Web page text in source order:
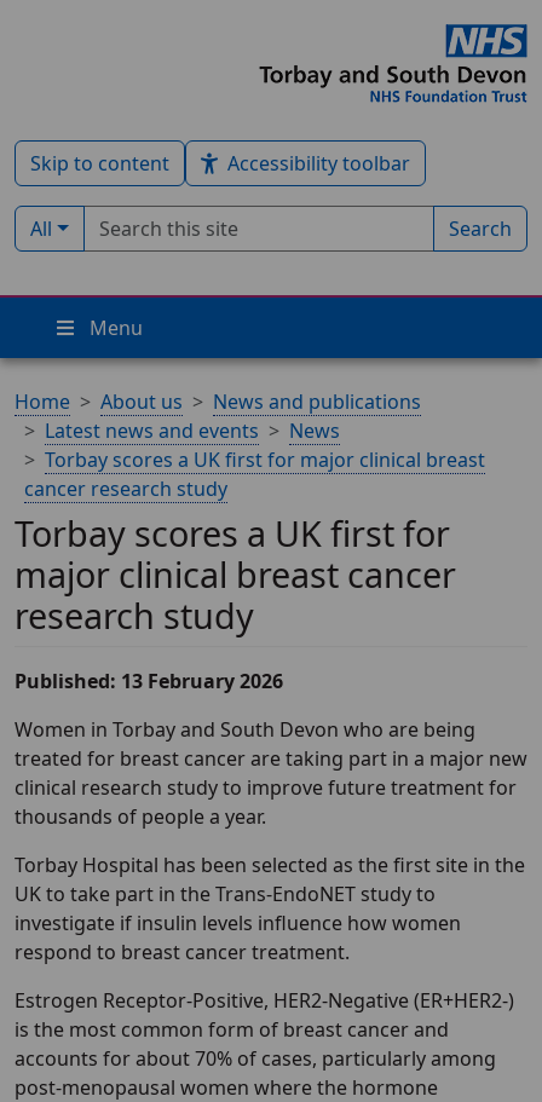
Skip to content Accessibility toolbar
Filter by type:
All
Search term Search
Menu
Home About us
News and publications
Latest news and events
News
Torbay scores a UK first for major clinical breast
cancer research study
Torbay scores a UK first for
major clinical breast cancer
research study
Published: 13 February 2026
Women in Torbay and South Devon who are being
treated for breast cancer are taking part in a major new
clinical research study to improve future treatment for
thousands of people a year.
Torbay Hospital has been selected as the first site in the
UK to take part in the Trans-EndoNET study to
investigate if insulin levels influence how women
respond to breast cancer treatment.
Estrogen Receptor-Positive, HER2-Negative (ER+HER2-)
is the most common form of breast cancer and
accounts for about 70% of cases, particularly among
post-menopausal women where the hormone